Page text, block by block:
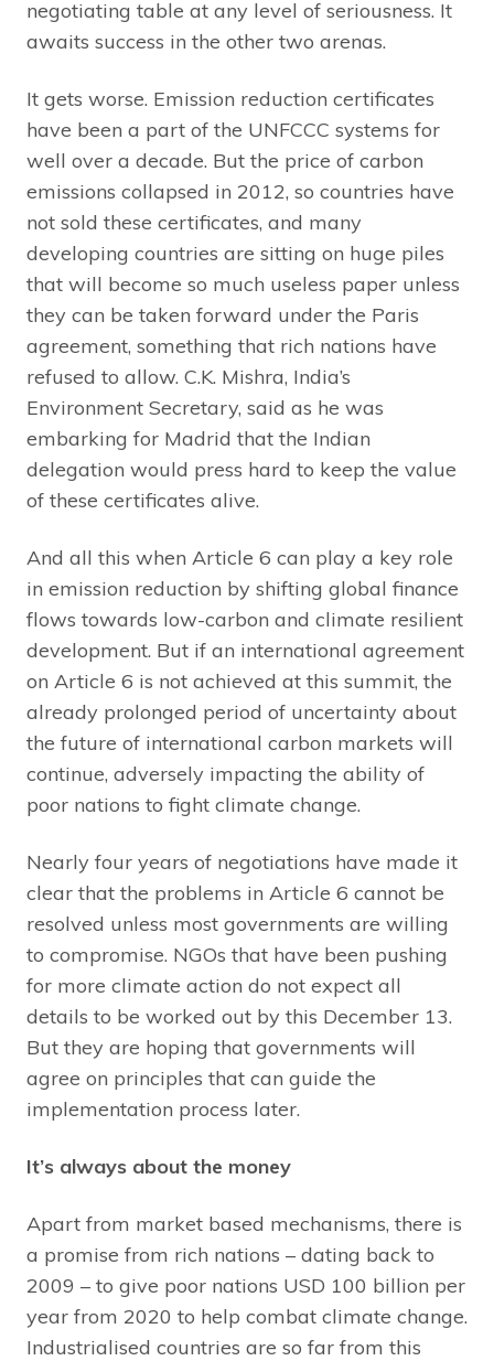
negotiating table at any level of seriousness. It
awaits success in the other two arenas.
It gets worse. Emission reduction certificates
have been a part of the UNFCCC systems for
well over a decade. But the price of carbon
emissions collapsed in 2012, so countries have
not sold these certificates, and many
developing countries are sitting on huge piles
that will become so much useless paper unless
they can be taken forward under the Paris
agreement, something that rich nations have
refused to allow. C.K. Mishra, India’s
Environment Secretary, said as he was
embarking for Madrid that the Indian
delegation would press hard to keep the value
of these certificates alive.
And all this when Article 6 can play a key role
in emission reduction by shifting global finance
flows towards low-carbon and climate resilient
development. But if an international agreement
on Article 6 is not achieved at this summit, the
already prolonged period of uncertainty about
the future of international carbon markets will
continue, adversely impacting the ability of
poor nations to fight climate change.
Nearly four years of negotiations have made it
clear that the problems in Article 6 cannot be
resolved unless most governments are willing
to compromise. NGOs that have been pushing
for more climate action do not expect all
details to be worked out by this December 13.
But they are hoping that governments will
agree on principles that can guide the
implementation process later.
It’s always about the money
Apart from market based mechanisms, there is
a promise from rich nations – dating back to
2009 – to give poor nations USD 100 billion per
year from 2020 to help combat climate change.
Industrialised countries are so far from this